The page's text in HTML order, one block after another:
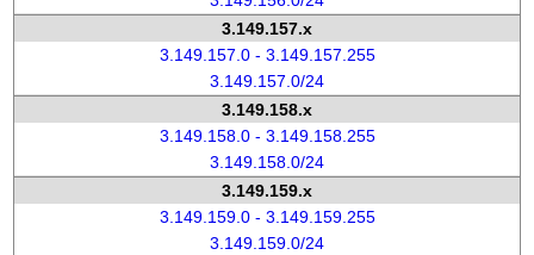
3.149.157.x
3.149.157.0 - 3.149.157.255
3.149.157.0/24
3.149.158.x
3.149.158.0 - 3.149.158.255
3.149.158.0/24
3.149.159.x
3.149.159.0 - 3.149.159.255
3.149.159.0/24